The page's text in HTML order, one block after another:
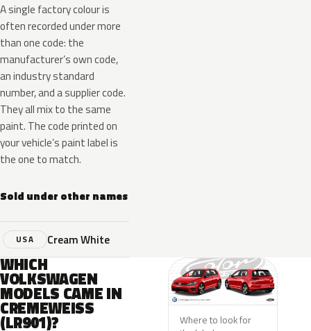
A single factory colour is
often recorded under more
than one code: the
manufacturer’s own code,
an industry standard
number, and a supplier code.
They all mix to the same
paint. The code printed on
your vehicle’s paint label is
the one to match.
Sold under other names
USA Cream White
WHICH
VOLKSWAGEN
MODELS CAME IN
CREMEWEISS
(LR901)?
Where to look for